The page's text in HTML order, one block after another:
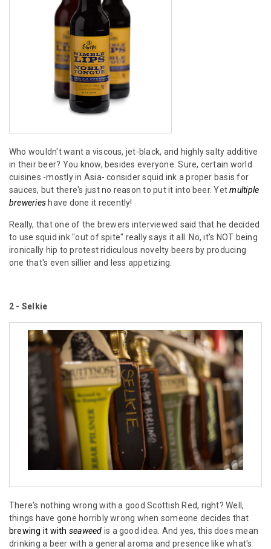
Who wouldn't want a viscous, jet-black, and highly salty additive
in their beer? You know, besides everyone. Sure, certain world
cuisines -mostly in Asia- consider squid ink a proper basis for
sauces, but there's just no reason to put it into beer. Yetmultiple
breweries have done it recently!
Really, that one of the brewers interviewed said that he decided
to use squid ink "out of spite" really says it all. No, it's NOT being
ironically hip to protest ridiculous novelty beers by producing
one that's even sillier and less appetizing.
2 - Selkie
There's nothing wrong with a good Scottish Red, right? Well,
things have gone horribly wrong when someone decides that
brewing it with seaweed is a good idea. And yes, this does mean
drinking a beer with a general aroma and presence like what's